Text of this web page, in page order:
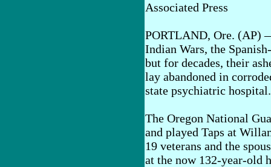
Associated Press
PORTLAND, Ore. (AP)
Indian Wars, the
but for decades, their
lay abandoned in
state psychiatric hospital.
The Oregon National
and played Taps at
19 veterans and the
at the now 132-year-old